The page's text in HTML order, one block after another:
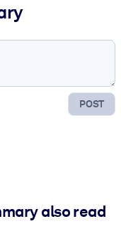
POST
also read